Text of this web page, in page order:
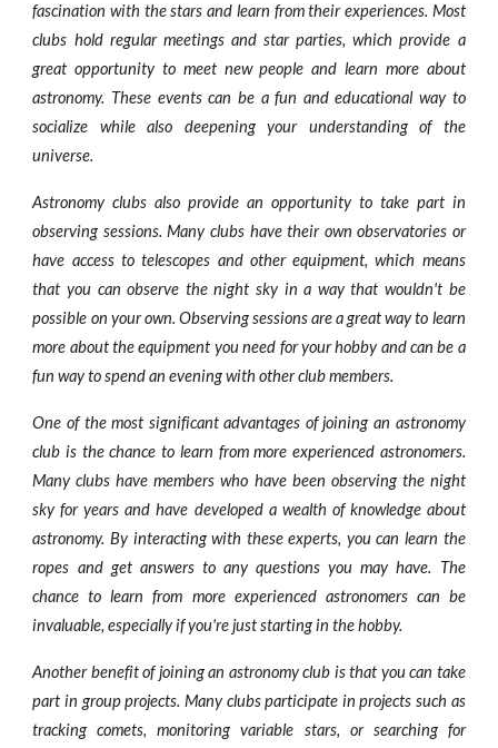
fascination with the stars and learn from their experiences. Most
clubs hold regular meetings and star parties, which provide a
great opportunity to meet new people and learn more about
astronomy. These events can be a fun and educational way to
socialize while also deepening your understanding of the
universe.
Astronomy clubs also provide an opportunity to take part in
observing sessions. Many clubs have their own observatories or
have access to telescopes and other equipment, which means
that you can observe the night sky in a way that wouldn't be
possible on your own. Observing sessions are a great way to learn
more about the equipment you need for your hobby and can be a
fun way to spend an evening with other club members.
One of the most significant advantages of joining an astronomy
club is the chance to learn from more experienced astronomers.
Many clubs have members who have been observing the night
sky for years and have developed a wealth of knowledge about
astronomy. By interacting with these experts, you can learn the
ropes and get answers to any questions you may have. The
chance to learn from more experienced astronomers can be
invaluable, especially if you're just starting in the hobby.
Another benefit of joining an astronomy club is that you can take
part in group projects. Many clubs participate in projects such as
tracking comets, monitoring variable stars, or searching for